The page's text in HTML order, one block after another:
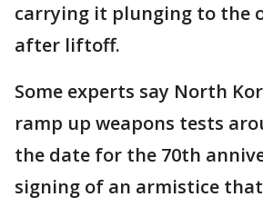
carrying it plunging to the
after liftoff.
Some experts say North
ramp up weapons tests
the date for the 70th
signing of an armistice